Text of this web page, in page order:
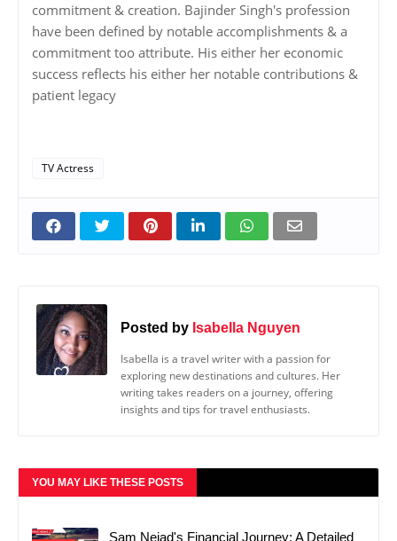
commitment & creation. Bajinder Singh's profession
have been defined by notable accomplishments & a
commitment too attribute. His either her economic
success reflects his either her notable contributions &
patient legacy
TV Actress
Posted by Isabella Nguyen
Isabella is a travel writer with a passion for
exploring new destinations and cultures. Her
writing takes readers on a journey, offering
insights and tips for travel enthusiasts.
YOU MAY LIKE THESE POSTS
Sam Nejad's Financial Journey: A Detailed